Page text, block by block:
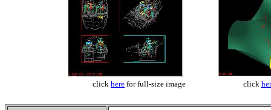
click here for full-size image click